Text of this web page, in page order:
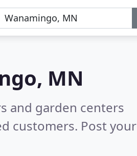
MN
and garden centers
customers. Post your